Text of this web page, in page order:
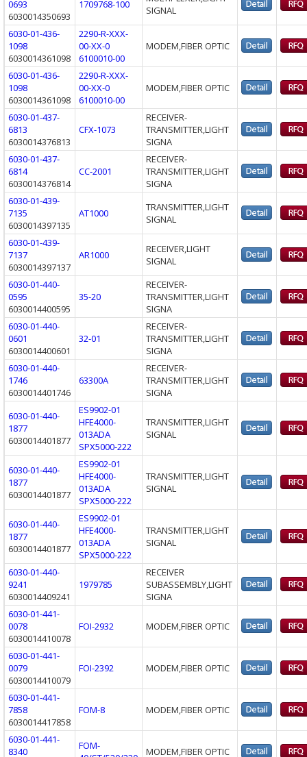
0693
6030014350693
1709768-100
SIGNAL
6030-01-436-
1098
6030014361098
2290-R-XXX-
00-XX-0
6100010-00
MODEM,FIBER OPTIC
6030-01-436-
1098
6030014361098
2290-R-XXX-
00-XX-0
6100010-00
MODEM,FIBER OPTIC
6030-01-437-
6813
6030014376813
CFX-1073
RECEIVER-
TRANSMITTER,LIGHT
SIGNA
6030-01-437-
6814
6030014376814
CC-2001
RECEIVER-
TRANSMITTER,LIGHT
SIGNA
6030-01-439-
7135
6030014397135
AT1000
TRANSMITTER,LIGHT
SIGNAL
6030-01-439-
7137
6030014397137
AR1000
RECEIVER,LIGHT
SIGNAL
6030-01-440-
0595
6030014400595
35-20
RECEIVER-
TRANSMITTER,LIGHT
SIGNA
6030-01-440-
0601
6030014400601
32-01
RECEIVER-
TRANSMITTER,LIGHT
SIGNA
6030-01-440-
1746
6030014401746
63300A
RECEIVER-
TRANSMITTER,LIGHT
SIGNA
6030-01-440-
1877
6030014401877
ES9902-01
HFE4000-
013ADA
SPX5000-222
TRANSMITTER,LIGHT
SIGNAL
6030-01-440-
1877
6030014401877
ES9902-01
HFE4000-
013ADA
SPX5000-222
TRANSMITTER,LIGHT
SIGNAL
6030-01-440-
1877
6030014401877
ES9902-01
HFE4000-
013ADA
SPX5000-222
TRANSMITTER,LIGHT
SIGNAL
6030-01-440-
9241
6030014409241
1979785
RECEIVER
SUBASSEMBLY,LIGHT
SIGNA
6030-01-441-
0078
6030014410078
FOI-2932 MODEM,FIBER OPTIC
6030-01-441-
0079
6030014410079
FOI-2392 MODEM,FIBER OPTIC
6030-01-441-
7858
6030014417858
FOM-8 MODEM,FIBER OPTIC
6030-01-441-
8340
FOM-
MODEM,FIBER OPTIC